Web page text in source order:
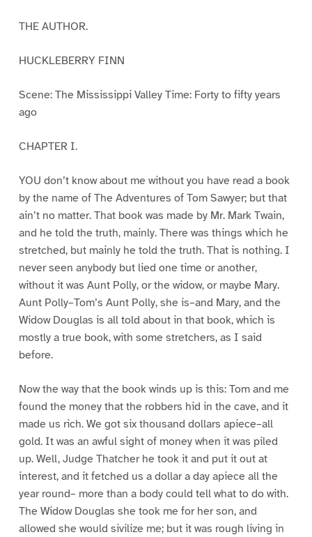
THE AUTHOR.
HUCKLEBERRY FINN
Scene: The Mississippi Valley Time: Forty to fifty years
ago
CHAPTER I.
YOU don’t know about me without you have read a book
by the name of The Adventures of Tom Sawyer; but that
ain’t no matter. That book was made by Mr. Mark Twain,
and he told the truth, mainly. There was things which he
stretched, but mainly he told the truth. That is nothing. I
never seen anybody but lied one time or another,
without it was Aunt Polly, or the widow, or maybe Mary.
Aunt Polly–Tom’s Aunt Polly, she is–and Mary, and the
Widow Douglas is all told about in that book, which is
mostly a true book, with some stretchers, as I said
before.
Now the way that the book winds up is this: Tom and me
found the money that the robbers hid in the cave, and it
made us rich. We got six thousand dollars apiece–all
gold. It was an awful sight of money when it was piled
up. Well, Judge Thatcher he took it and put it out at
interest, and it fetched us a dollar a day apiece all the
year round– more than a body could tell what to do with.
The Widow Douglas she took me for her son, and
allowed she would sivilize me; but it was rough living in